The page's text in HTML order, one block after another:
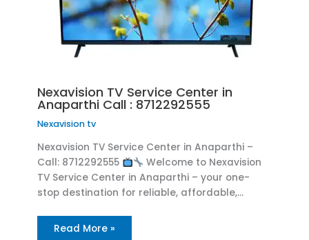
Nexavision TV Service Center in
Anaparthi Call : 8712292555
Nexavision tv
Nexavision TV Service Center in Anaparthi –
Call: 8712292555
Welcome to Nexavision
TV Service Center in Anaparthi – your one-
stop destination for reliable, affordable,…
Read More »